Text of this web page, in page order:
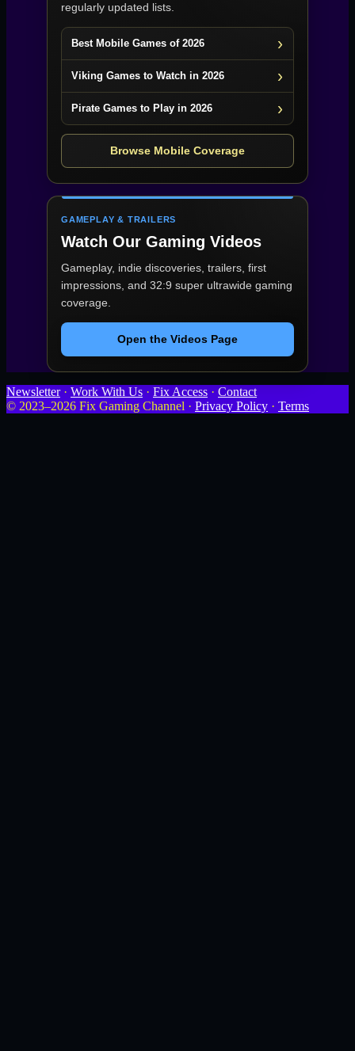
regularly updated lists.
Best Mobile Games of 2026
Viking Games to Watch in 2026
Pirate Games to Play in 2026
Browse Mobile Coverage
GAMEPLAY & TRAILERS
Watch Our Gaming Videos
Gameplay, indie discoveries, trailers, first
impressions, and 32:9 super ultrawide gaming
coverage.
Open the Videos Page
Newsletter· Work With Us · Fix Access · Contact
© 2023–2026 Fix Gaming Channel · Privacy Policy · Terms